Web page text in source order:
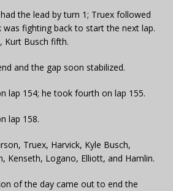
the lead by turn 1; Truex followed
fighting back to start the next lap.
Kurt Busch fifth.
and the gap soon stabilized.
lap 154; he took fourth on lap 155.
lap 158.
Truex, Harvick, Kyle Busch,
Kenseth, Logano, Elliott, and Hamlin.
of the day came out to end the